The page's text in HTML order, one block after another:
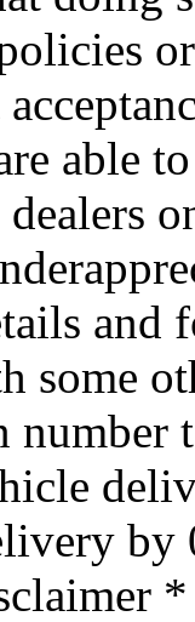
able
and
some
number
by
*